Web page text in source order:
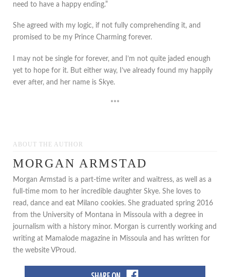
need to have a happy ending.”
She agreed with my logic, if not fully comprehending it, and
promised to be my Prince Charming forever.
I may not be single for forever, and I’m not quite jaded enough
yet to hope for it. But either way, I’ve already found my happily
ever after, and her name is Skye.
***
ABOUT THE AUTHOR
MORGAN ARMSTAD
Morgan Armstad is a part-time writer and waitress, as well as a
full-time mom to her incredible daughter Skye. She loves to
read, dance and eat Milano cookies. She graduated spring 2016
from the University of Montana in Missoula with a degree in
journalism with a history minor. Morgan is currently working and
writing at Mamalode magazine in Missoula and has written for
the website VProud.